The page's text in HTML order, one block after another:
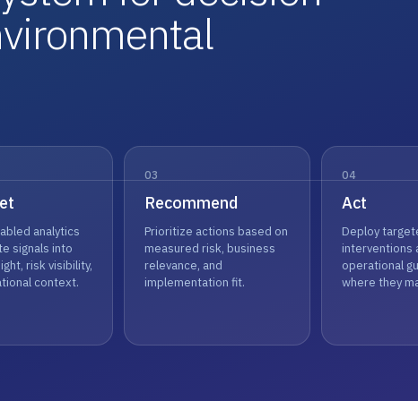
analytics
signals into
risk visibility,
context.
03
Recommend
Prioritize actions based on
measured risk, business
relevance, and
implementation fit.
04
Act
Deploy
interventions
operational
where they